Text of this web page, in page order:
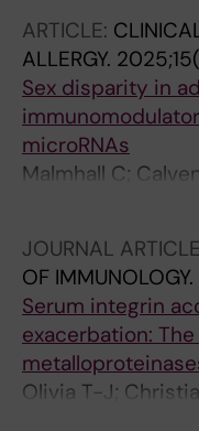
M; Linden A
ARTICLE:
ALLERGY.
Sex disparity in
microRNAs
Malmhall C;
Ramos-Ramirez
H; Mccrae C;
JOURNAL
OF IMMUNOLOGY.
Serum integrin
exacerbation:
Olivia T-J;
Luis M-RJ; del